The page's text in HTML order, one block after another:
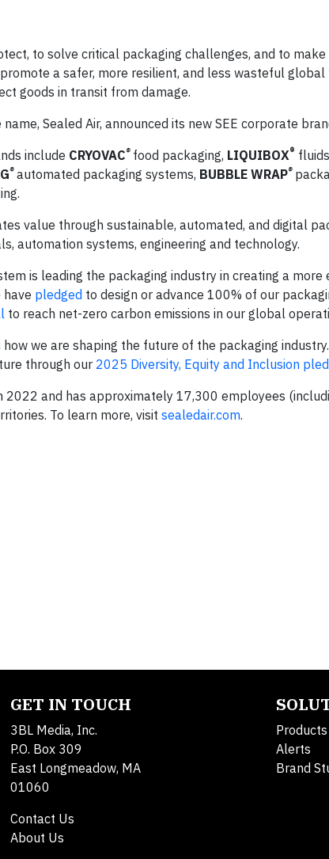
to solve critical packaging challenges, and to
a safer, more resilient, and less wasteful
goods in transit from damage.
Sealed Air, announced its new SEE corporate
include CRYOVAC®food packaging, LIQUIBOX®
®automated packaging systems, BUBBLE WRAP®
value through sustainable, automated, and digital
automation systems, engineering and technology.
is leading the packaging industry in creating a more
pledged to design or advance 100% of our
to reach net-zero carbon emissions in our global
how we are shaping the future of the packaging
through our 2025 Diversity, Equity and Inclusion
2022 and has approximately 17,300 employees
To learn more, visit sealedair.com.
GET IN TOUCH
3BL Media, Inc.
P.O. Box 309
East Longmeadow, MA
01060
Contact Us
About Us
Products
Alerts
Brand